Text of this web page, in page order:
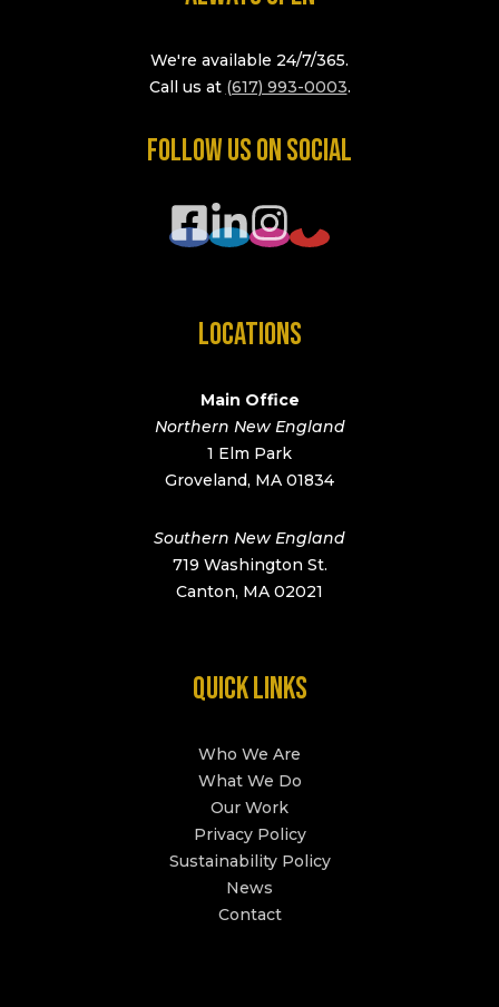
We're available 24/7/365.
Call us at (617) 993-0003.
FOLLOW US ON SOCIAL
LOCATIONS
Main Office
Northern New England
1 Elm Park
Groveland, MA 01834
Southern New England
719 Washington St.
Canton, MA 02021
QUICK LINKS
Who We Are
What We Do
Our Work
Privacy Policy
Sustainability Policy
News
Contact